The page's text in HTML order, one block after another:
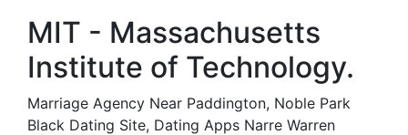
MIT - Massachusetts
Institute of Technology.
Marriage Agency Near Paddington, Noble Park
Black Dating Site, Dating Apps Narre Warren